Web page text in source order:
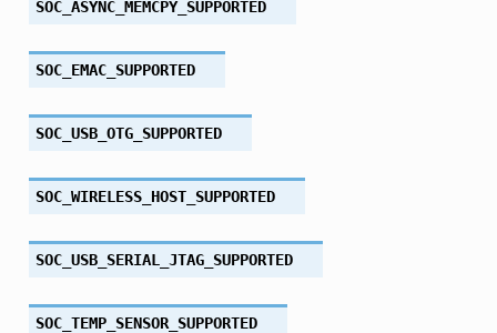
SOC_ASYNC_MEMCPY_SUPPORTED
SOC_EMAC_SUPPORTED
SOC_USB_OTG_SUPPORTED
SOC_WIRELESS_HOST_SUPPORTED
SOC_USB_SERIAL_JTAG_SUPPORTED
SOC_TEMP_SENSOR_SUPPORTED